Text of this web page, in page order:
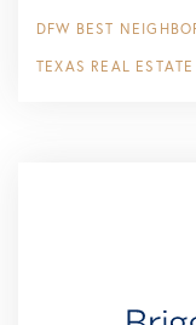
DFW BEST
TEXAS REAL